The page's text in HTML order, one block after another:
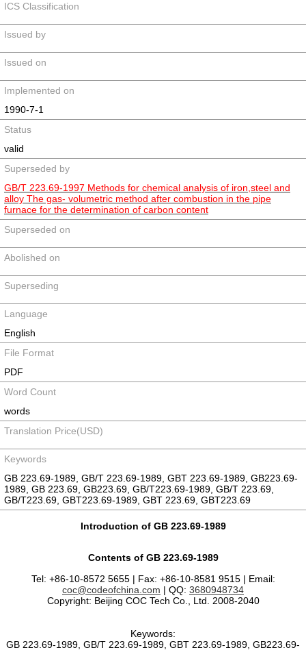
ICS Classification
Issued by
Issued on
Implemented on
1990-7-1
Status
valid
Superseded by
GB/T 223.69-1997 Methods for chemical analysis of iron,steel and
alloy The gas- volumetric method after combustion in the pipe
furnace for the determination of carbon content
Superseded on
Abolished on
Superseding
Language
English
File Format
PDF
Word Count
words
Translation Price(USD)
Keywords
GB 223.69-1989, GB/T 223.69-1989, GBT 223.69-1989, GB223.69-
1989, GB 223.69, GB223.69, GB/T223.69-1989, GB/T 223.69,
GB/T223.69, GBT223.69-1989, GBT 223.69, GBT223.69
Introduction of GB 223.69-1989
Contents of GB 223.69-1989
Tel: +86-10-8572 5655 | Fax: +86-10-8581 9515 | Email:
coc@codeofchina.com | QQ: 3680948734
Copyright: Beijing COC Tech Co., Ltd. 2008-2040
Keywords:
GB 223.69-1989, GB/T 223.69-1989, GBT 223.69-1989, GB223.69-